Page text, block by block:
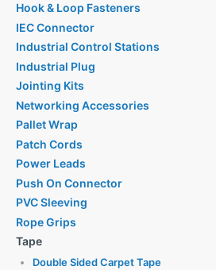
Hook & Loop Fasteners
IEC Connector
Industrial Control Stations
Industrial Plug
Jointing Kits
Networking Accessories
Pallet Wrap
Patch Cords
Power Leads
Push On Connector
PVC Sleeving
Rope Grips
Tape
Double Sided Carpet Tape